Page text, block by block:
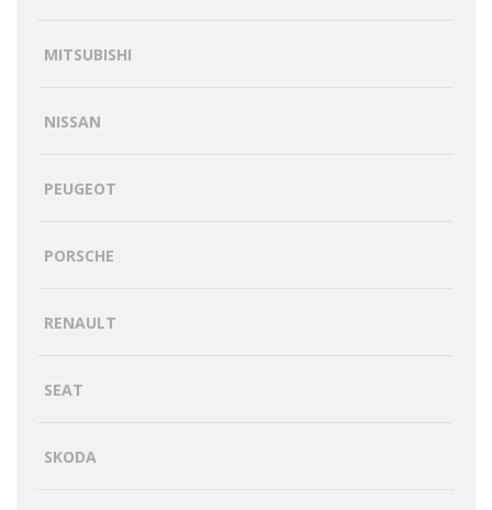
MITSUBISHI
NISSAN
PEUGEOT
PORSCHE
RENAULT
SEAT
SKODA